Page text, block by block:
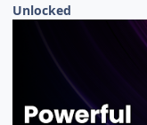
Unlocked